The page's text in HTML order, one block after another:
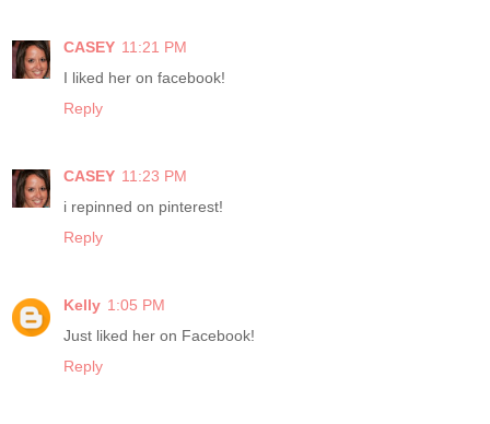
CASEY 11:21 PM
I liked her on facebook!
Reply
CASEY 11:23 PM
i repinned on pinterest!
Reply
Kelly 1:05 PM
Just liked her on Facebook!
Reply